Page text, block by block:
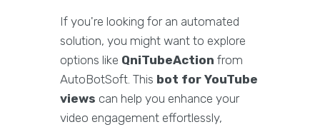
If you're looking for an automated
solution, you might want to explore
options like QniTubeAction from
AutoBotSoft. This bot for YouTube
views can help you enhance your
video engagement effortlessly,